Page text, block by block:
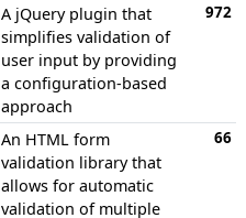
A jQuery plugin that
simplifies validation of
user input by providing
a configuration-based
approach
972
An HTML form
validation library that
allows for automatic
validation of multiple
66